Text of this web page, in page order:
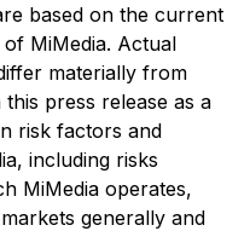
based on the current
MiMedia. Actual
materially from
press release as a
risk factors and
including risks
MiMedia operates,
generally and